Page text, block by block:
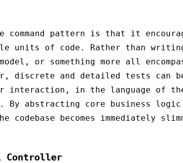
command pattern is that it
units of code. Rather than
or something more all
discrete and detailed tests can
interaction, in the language of
abstracting core business
becomes immediately
Controller